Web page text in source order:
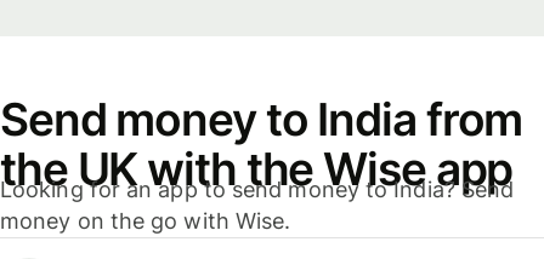
Send money to India from
the UK with the Wise app
Looking for an app to send money to India? Send
money on the go with Wise.